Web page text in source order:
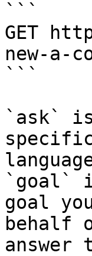
```
GET
new-a-
```
`ask`
`goal`
goal
behalf